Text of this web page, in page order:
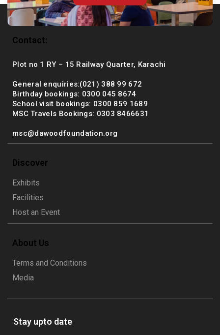
Contact:
Plot no 1 RY – 15 Railway Quarter, Karachi
General enquiries:(021) 388 99 672
Birthday bookings: 0300 045 8674
School visit bookings: 0300 859 1689
MSC Travels Bookings: 0303 8466631
msc@dawoodfoundation.org
Discover
Exhibits
Facilities
Host an Event
About Us
Terms and Conditions
Media
Stay upto date